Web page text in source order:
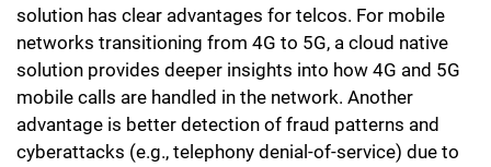
solution has clear advantages for telcos. For mobile
networks transitioning from 4G to 5G, a cloud native
solution provides deeper insights into how 4G and 5G
mobile calls are handled in the network. Another
advantage is better detection of fraud patterns and
cyberattacks (e.g., telephony denial-of-service) due to